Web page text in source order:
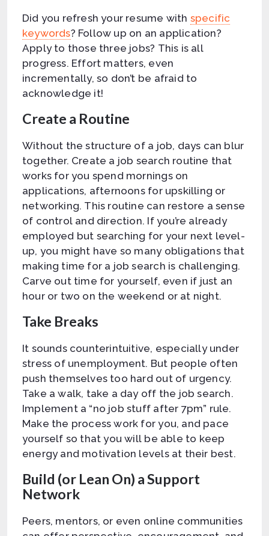
Did you refresh your resume with specific
keywords? Follow up on an application?
Apply to those three jobs? This is all
progress. Effort matters, even
incrementally, so don’t be afraid to
acknowledge it!
Create a Routine
Without the structure of a job, days can blur
together. Create a job search routine that
works for you spend mornings on
applications, afternoons for upskilling or
networking. This routine can restore a sense
of control and direction. If you’re already
employed but searching for your next level-
up, you might have so many obligations that
making time for a job search is challenging.
Carve out time for yourself, even if just an
hour or two on the weekend or at night.
Take Breaks
It sounds counterintuitive, especially under
stress of unemployment. But people often
push themselves too hard out of urgency.
Take a walk, take a day off the job search.
Implement a “no job stuff after 7pm” rule.
Make the process work for you, and pace
yourself so that you will be able to keep
energy and motivation levels at their best.
Build (or Lean On) a Support
Network
Peers, mentors, or even online communities